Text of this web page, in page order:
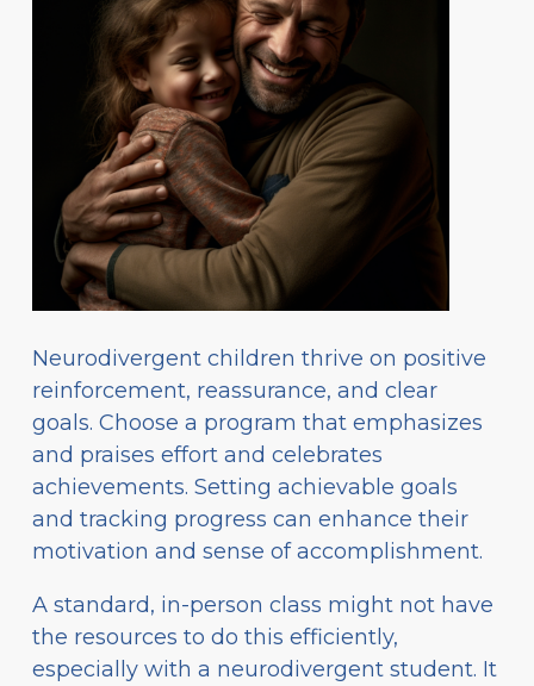
Neurodivergent children thrive on positive
reinforcement, reassurance, and clear
goals. Choose a program that emphasizes
and praises effort and celebrates
achievements. Setting achievable goals
and tracking progress can enhance their
motivation and sense of accomplishment.
A standard, in-person class might not have
the resources to do this efficiently,
especially with a neurodivergent student. It